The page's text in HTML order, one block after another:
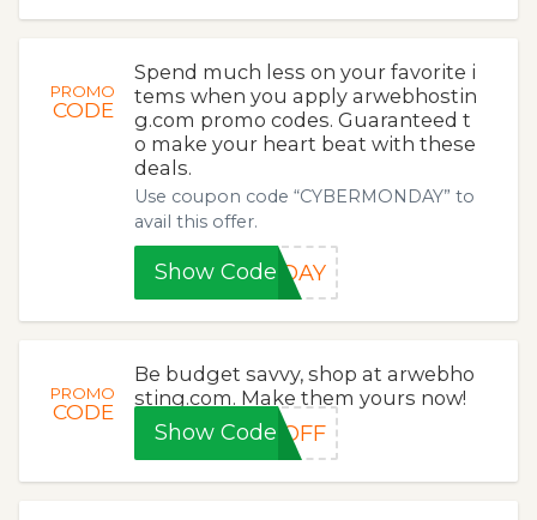
PROMO
CODE
Spend much less on your favorite i
tems when you apply arwebhostin
g.com promo codes. Guaranteed t
o make your heart beat with these
deals.
Use coupon code “CYBERMONDAY” to
avail this offer.
Show CodeNDAY
PROMO
CODE
Be budget savvy, shop at arwebho
sting.com. Make them yours now!
Show Code0OFF